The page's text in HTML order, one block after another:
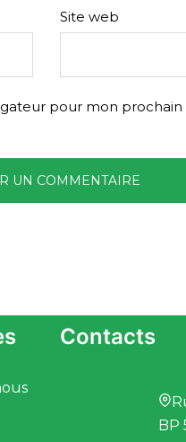
Site web
pour mon
Contacts
BP